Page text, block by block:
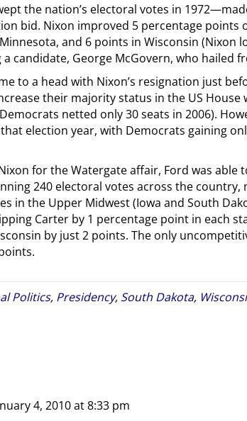
the nation’s electoral votes in
bid. Nixon improved 5 percentage points
and 6 points in Wisconsin (Nixon
candidate, George McGovern, who hailed
to a head with Nixon’s resignation just
their majority status in the US House
netted only 30 seats in 2006).
election year, with Democrats gaining
for the Watergate affair, Ford was able
240 electoral votes across the country,
in the Upper Midwest (Iowa and South
Carter by 1 percentage point in each
by just 2 points. The only
Politics, Presidency, South Dakota,
4, 2010 at 8:33 pm